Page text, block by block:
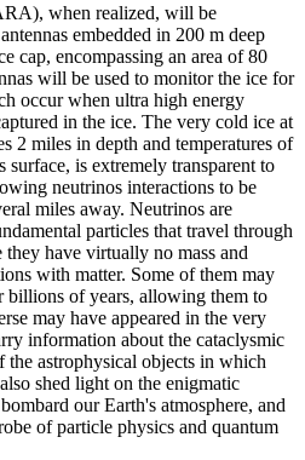
when realized, will be
embedded in 200 m deep
cap, encompassing an area of 80
will be used to monitor the ice for
occur when ultra high energy
in the ice. The very cold ice at
2 miles in depth and temperatures of
surface, is extremely transparent to
neutrinos interactions to be
miles away. Neutrinos are
particles that travel through
have virtually no mass and
with matter. Some of them may
billions of years, allowing them to
may have appeared in the very
information about the cataclysmic
the astrophysical objects in which
shed light on the enigmatic
our Earth's atmosphere, and
of particle physics and quantum